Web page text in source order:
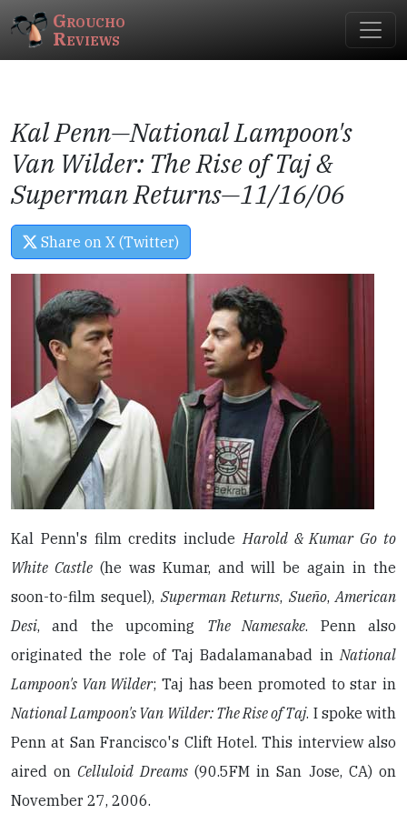
Groucho
Reviews
Kal Penn—National Lampoon's
Van Wilder: The Rise of Taj&
Superman Returns—11/16/06
Share on X (Twitter)
Kal Penn's film credits includeHarold & Kumar Go to
White Castle(he was Kumar, and will be again in the
soon-to-film sequel), Superman Returns, Sueño,American
Desi, and the upcoming The Namesake. Penn also
originated the role of Taj Badalamanabad inNational
Lampoon's Van Wilder; Taj has been promoted to star in
National Lampoon's Van Wilder: The Rise of Taj. I spoke with
Penn at San Francisco's Clift Hotel. This interview also
aired on Celluloid Dreams(90.5FM in San Jose, CA) on
November 27, 2006.